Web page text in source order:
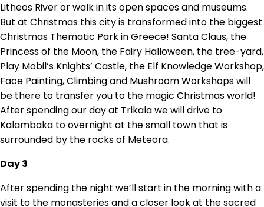
Litheos River or walk in its open spaces and museums.
But at Christmas this city is transformed into the biggest
Christmas Thematic Park in Greece! Santa Claus, the
Princess of the Moon, the Fairy Halloween, the tree-yard,
Play Mobil’s Knights’ Castle, the Elf Knowledge Workshop,
Face Painting, Climbing and Mushroom Workshops will
be there to transfer you to the magic Christmas world!
After spending our day at Trikala we will drive to
Kalambaka to overnight at the small town that is
surrounded by the rocks of Meteora.
Day 3
After spending the night we’ll start in the morning with a
visit to the monasteries and a closer look at the sacred